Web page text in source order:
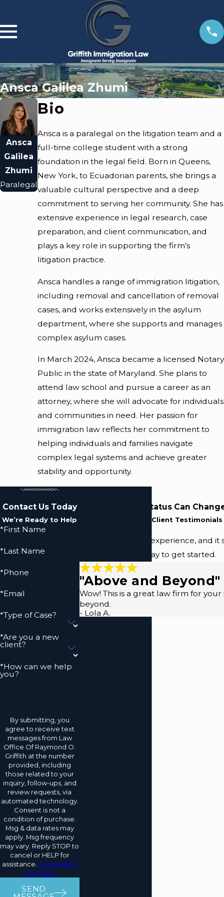
Ansca Galilea Zhumi
Ansca
Galilea
Zhumi
Paralegal
Bio
Ansca is a paralegal on the litigation team and a
full-time college student with a strong
foundation in the legal field. Born in Queens,
New York, to Ecuadorian parents, she brings a
valuable cultural perspective and a deep
commitment to serving her community. She has
extensive experience in legal research, case
preparation, and client communication, and
plays a key role in supporting the firm’s
litigation practice.
Ansca handles a range of immigration litigation,
including removal and cancellation of removal
cases, and works extensively in the asylum
department, where she supports and manages
complex asylum cases.
In March 2024, Ansca became a licensed Notary
Public in the state of Maryland. She plans to
attend law school and pursue a career as an
attorney, where she will advocate for individuals
and communities in need. Her passion for
immigration law reflects her commitment to
helping individuals and families navigate
complex legal systems and achieve greater
stability and opportunity.
Contact Us Today
We’re Ready to Help
*First Name
*Last Name
*Phone
*Email
*Type of Case?
*Are you a new
client?
*How can we help
you?
By submitting, you
agree to receive text
messages from Law
Office Of Raymond O.
Griffith at the number
provided, including
those related to your
inquiry, follow-ups, and
review requests, via
automated technology.
Consent is not a
condition of purchase.
Msg & data rates may
apply. Msg frequency
may vary. Reply STOP to
cancel or HELP for
assistance.Acceptable
Use Policy
SEND
Changing Your Status Can
Read Our Five-Star Client Testimonials
We prioritize your experience, and
today to get started.
"Above and Beyond"
Wow! This is a great law firm for
beyond.
- Lola A.